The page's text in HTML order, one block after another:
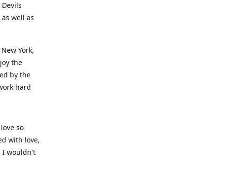
well as
York,
the
by the
hard
so
with love,
I wouldn't